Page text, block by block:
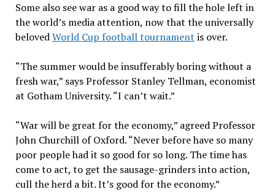
Some also see war as a good way to fill the hole left in
the world’s media attention, now that the universally
belovedWorld Cup football tournament is over.
“The summer would be insufferably boring without a
fresh war,” says Professor Stanley Tellman, economist
at Gotham University. “I can’t wait.”
“War will be great for the economy,” agreed Professor
John Churchill of Oxford. “Never before have so many
poor people had it so good for so long. The time has
come to act, to get the sausage-grinders into action,
cull the herd a bit. It’s good for the economy.”